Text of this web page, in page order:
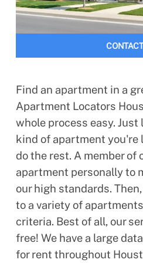
Find an apartment in a
Apartment Locators
whole process easy.
kind of apartment you're
do the rest. A member of
apartment personally to
our high standards.
to a variety of
criteria. Best of all, our
free! We have a large
for rent throughout